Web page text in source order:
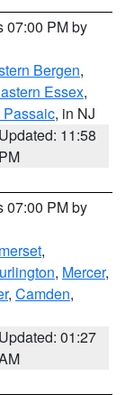
07:00 PM by
Bergen,
Essex,
Passaic, in NJ
Updated: 11:58
PM
07:00 PM by
,
, Mercer,
, Camden,
Updated: 01:27